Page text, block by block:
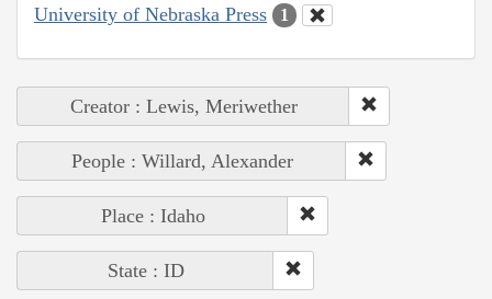
University of Nebraska Press 1
Creator : Lewis, Meriwether
People : Willard, Alexander
Place : Idaho
State : ID